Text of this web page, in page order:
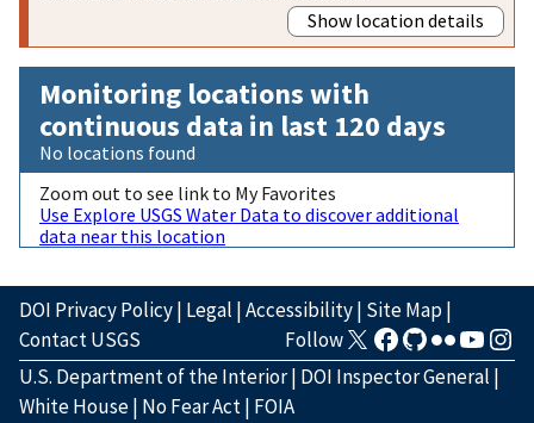
Show location details
Monitoring locations with
continuous data in last 120 days
No locations found
Zoom out to see link to My Favorites
Use Explore USGS Water Data to discover additional
data near this location
DOI Privacy Policy| Legal |Accessibility| Site Map|
Contact USGS
Follow
U.S. Department of the Interior| DOI Inspector General |
White House| No Fear Act| FOIA